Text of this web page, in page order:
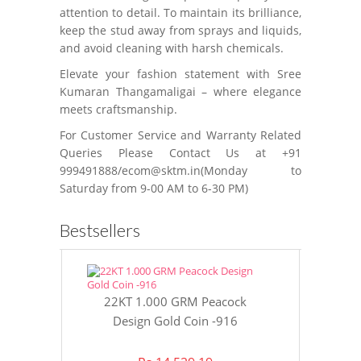
attention to detail. To maintain its brilliance,
keep the stud away from sprays and liquids,
and avoid cleaning with harsh chemicals.
Elevate your fashion statement with Sree
Kumaran Thangamaligai – where elegance
meets craftsmanship.
For Customer Service and Warranty Related
Queries Please Contact Us at +91
999491888/ecom@sktm.in(Monday to
Saturday from 9-00 AM to 6-30 PM)
Bestsellers
22KT 1.000 GRM Peacock
Design Gold Coin -916